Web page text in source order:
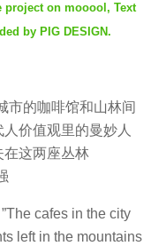
project on mooool, Text
by PIG DESIGN.
市的咖啡馆和山林间
价值观里的曼妙人
在这两座丛林
”The cafes in the city
left in the mountains